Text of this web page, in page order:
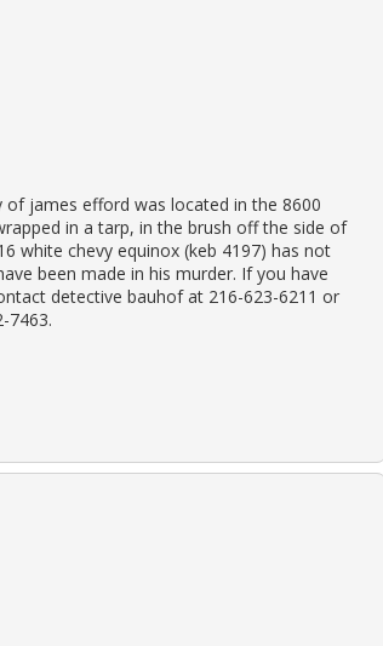
of james efford was located in the 8600
in a tarp, in the brush off the side of
white chevy equinox (keb 4197) has not
been made in his murder. If you have
detective bauhof at 216-623-6211 or
7463.